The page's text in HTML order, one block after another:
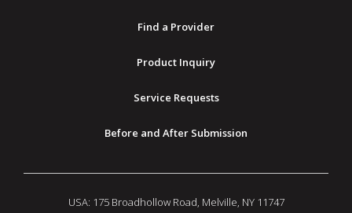
Find a Provider
Product Inquiry
Service Requests
Before and After Submission
USA: 175 Broadhollow Road, Melville, NY 11747